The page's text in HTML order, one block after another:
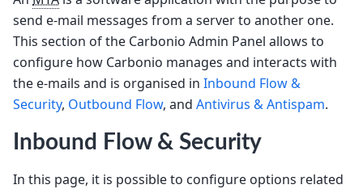
send e-mail messages from a server to another one.
This section of the Carbonio Admin Panel allows to
configure how Carbonio manages and interacts with
the e-mails and is organised in Inbound Flow &
Security, Outbound Flow, and Antivirus & Antispam.
Inbound Flow & Security
In this page, it is possible to configure options related